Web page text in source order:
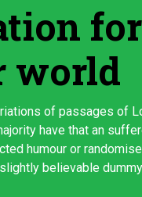
world
of passages of
have that an
humour or
believable